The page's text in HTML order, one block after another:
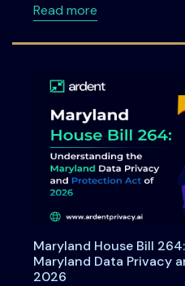
Read moreabout
Maryland House Bill
Maryland Data Privacy
2026